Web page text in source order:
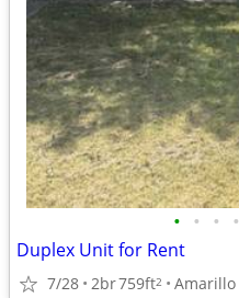
• • • •
Duplex Unit for Rent
7/28 2br759ft2 Amarillo